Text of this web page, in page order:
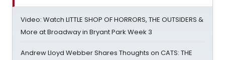
Video: Watch LITTLE SHOP OF HORRORS, THE OUTSIDERS &
More at Broadway in Bryant Park Week 3
Andrew Lloyd Webber Shares Thoughts on CATS: THE